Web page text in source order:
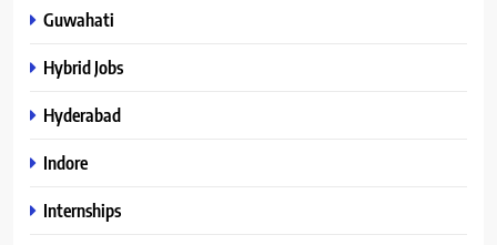
Guwahati
Hybrid Jobs
Hyderabad
Indore
Internships